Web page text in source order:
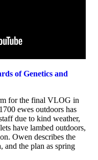
of Genetics and
for the final VLOG in
ewes outdoors has
due to kind weather,
have lambed outdoors,
Owen describes the
and the plan as spring